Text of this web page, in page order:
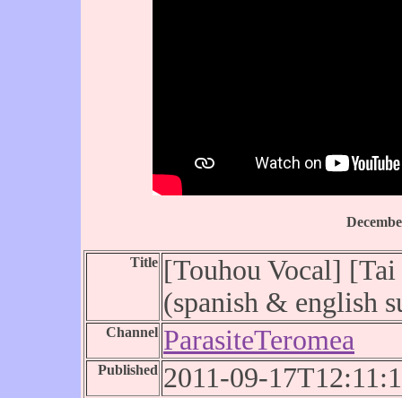
Title [Touhou Vocal]
(spanish & english
Channel ParasiteTeromea
Published 2011-09-